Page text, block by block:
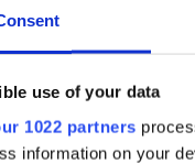
use of your data
1022 partners
information on your
the folks who
believe those wingnuts
is Robert Durst.